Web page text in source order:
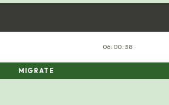
06:00:39
MIGRATE